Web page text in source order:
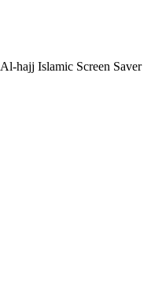
Al-hajj Islamic Screen Saver